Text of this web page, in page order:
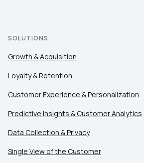
SOLUTIONS
Growth & Acquisition
Loyalty & Retention
Customer Experience & Personalization
Predictive Insights & Customer Analytics
Data Collection & Privacy
Single View of the Customer